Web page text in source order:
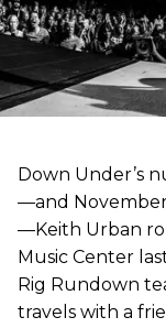
Down Under’s
—and
—Keith Urban
Music Center
Rig Rundown
travels with a